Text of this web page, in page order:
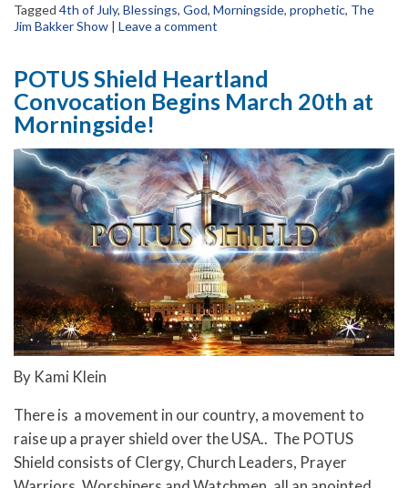
Tagged 4th of July, Blessings, God, Morningside, prophetic, The
Jim Bakker Show | Leave a comment
POTUS Shield Heartland
Convocation Begins March 20th at
Morningside!
By Kami Klein
There is a movement in our country, a movement to
raise up a prayer shield over the USA.. The POTUS
Shield consists of Clergy, Church Leaders, Prayer